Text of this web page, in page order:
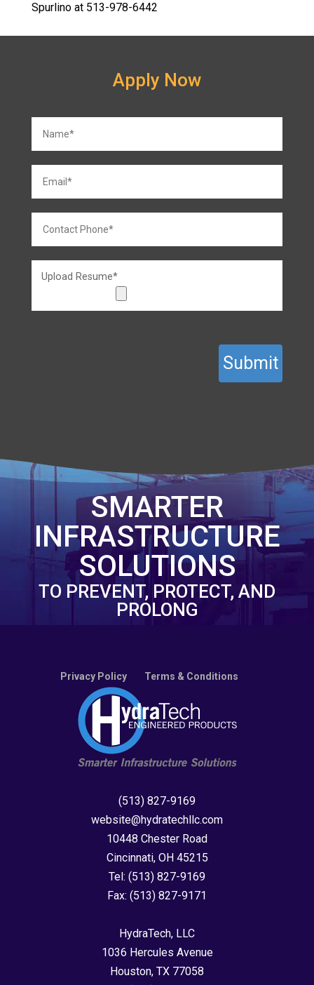
Spurlino at 513-978-6442
Apply Now
Upload Resume*
SMARTER
INFRASTRUCTURE
SOLUTIONS
TO PREVENT, PROTECT, AND
PROLONG
Privacy Policy Terms & Conditions
(513) 827-9169
website@hydratechllc.com
10448 Chester Road
Cincinnati, OH 45215
Tel: (513) 827-9169
Fax: (513) 827-9171
HydraTech, LLC
1036 Hercules Avenue
Houston, TX 77058